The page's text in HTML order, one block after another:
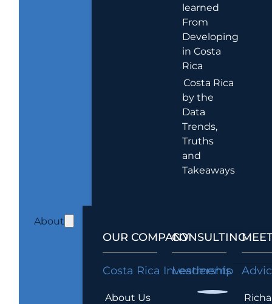
learned
From
Developing
in Costa
Rica
Costa Rica
by the
Data
Trends,
Truths
and
Takeaways
About
OUR COMPANY
Costa Rica Investments
About Us
CONSULTING
Leadership